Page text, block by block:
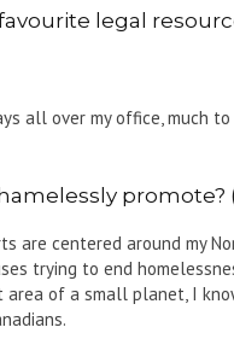
legal
all over my office,
promote?
are centered around my
trying to end
of a small planet, I